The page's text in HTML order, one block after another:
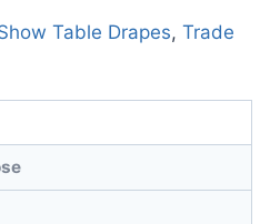
Table Drapes, Trade